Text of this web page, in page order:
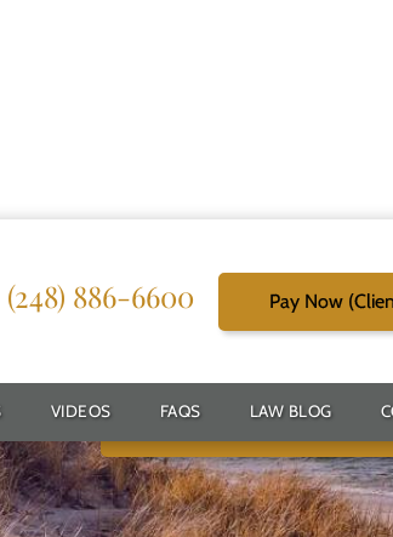
(248) 886-6600 Pay Now
VIDEOS FAQS LAW BLOG
Reliable Solutions for